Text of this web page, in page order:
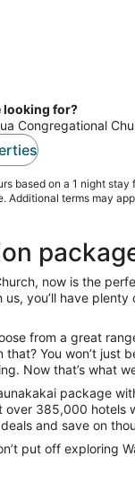
looking for?
Congregational
based on a 1 night stay
Additional terms may
now is the
you’ll have
from a great
You won’t just
Now that’s what
package
385,000 hotels
and save on
put off exploring